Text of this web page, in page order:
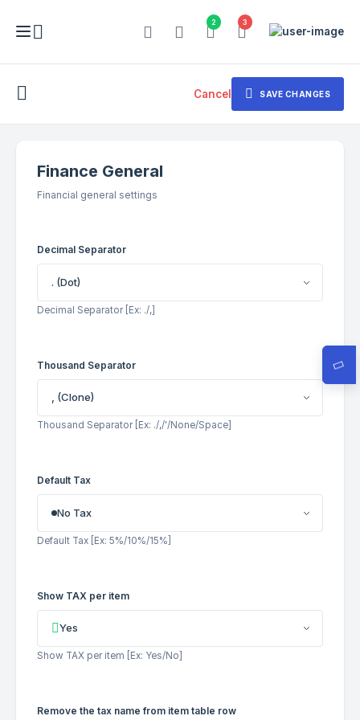
2 3
Cancel SAVE CHANGES
Finance General
Financial general settings
Decimal Separator
. (Dot)
Decimal Separator [Ex: ./,]
Thousand Separator
, (Clone)
Thousand Separator [Ex: ./,/'/None/Space]
Default Tax
No Tax
Default Tax [Ex: 5%/10%/15%]
Show TAX per item
Yes
Show TAX per item [Ex: Yes/No]
Remove the tax name from item table row